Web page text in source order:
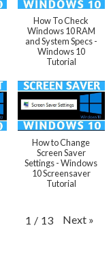
How To Check
Windows 10 RAM
and System Specs -
Windows 10
Tutorial
How to Change
Screen Saver
Settings - Windows
10 Screensaver
Tutorial
1 / 13 Next »